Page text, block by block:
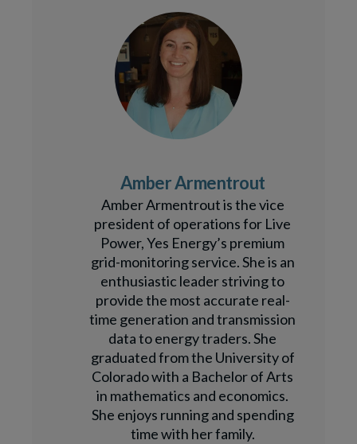
Amber Armentrout
Amber Armentrout is the vice
president of operations for Live
Power, Yes Energy’s premium
grid-monitoring service. She is an
enthusiastic leader striving to
provide the most accurate real-
time generation and transmission
data to energy traders. She
graduated from the University of
Colorado with a Bachelor of Arts
in mathematics and economics.
She enjoys running and spending
time with her family.